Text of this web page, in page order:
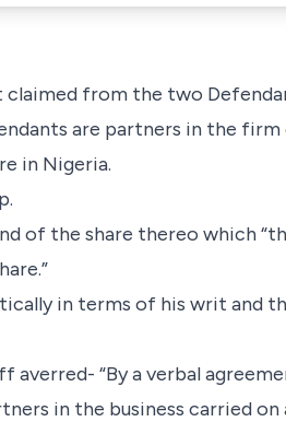
from the two
are partners in the
in Nigeria.
of the share thereo which
in terms of his writ and
“By a verbal
in the business carried on